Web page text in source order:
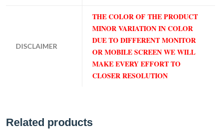
DISCLAIMER
THE COLOR OF THE PRODUCT
MINOR VARIATION IN COLOR
DUE TO DIFFERENT MONITOR
OR MOBILE SCREEN WE WILL
MAKE EVERY EFFORT TO
CLOSER RESOLUTION
Related products